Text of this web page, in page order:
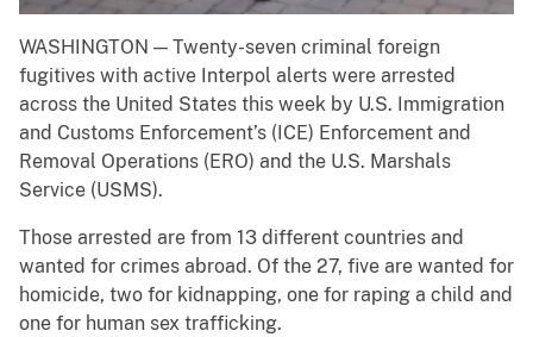
WASHINGTON — Twenty-seven criminal foreign
fugitives with active Interpol alerts were arrested
across the United States this week by U.S. Immigration
and Customs Enforcement’s (ICE) Enforcement and
Removal Operations (ERO) and the U.S. Marshals
Service (USMS).
Those arrested are from 13 different countries and
wanted for crimes abroad. Of the 27, five are wanted for
homicide, two for kidnapping, one for raping a child and
one for human sex trafficking.